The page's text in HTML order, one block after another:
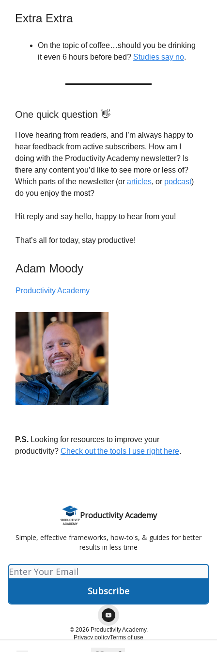
Extra Extra
On the topic of coffee…should you be drinking
it even 6 hours before bed? Studies say no.
One quick question 👋
I love hearing from readers, and I’m always happy to
hear feedback from active subscribers. How am I
doing with the Productivity Academy newsletter? Is
there any content you’d like to see more or less of?
Which parts of the newsletter (or articles, or podcast)
do you enjoy the most?
Hit reply and say hello, happy to hear from you!
That’s all for today, stay productive!
Adam Moody
Productivity Academy
P.S. Looking for resources to improve your
productivity? Check out the tools I use right here.
Productivity Academy
Simple, effective frameworks, how-to's, & guides for better
results in less time
© 2026 Productivity Academy.
Privacy policyTerms of use
Powered by beehiiv